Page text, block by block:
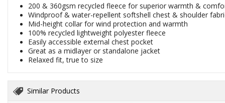
200 & 360gsm recycled fleece for superior warmth &
Windproof & water-repellent softshell chest & shoulder
Mid-height collar for wind protection and warmth
100% recycled lightweight polyester fleece
Easily accessible external chest pocket
Great as a midlayer or standalone jacket
Relaxed fit, true to size
Similar Products